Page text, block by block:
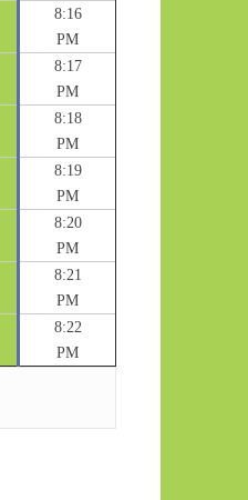
8:16
PM
8:17
PM
8:18
PM
8:19
PM
8:20
PM
8:21
PM
8:22
PM